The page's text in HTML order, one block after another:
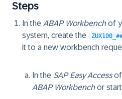
Steps
In the ABAP Workbenchof
system, create the
it to a new workbench
In the SAP Easy Accessof
ABAP Workbenchor